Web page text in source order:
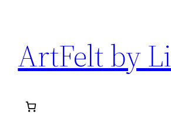
content
ArtFelt by